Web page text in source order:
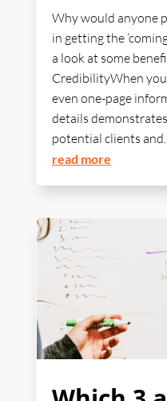
Why would anyone
in getting the
a look at some
CredibilityWhen
even one-page
details
potential clients and...
read more